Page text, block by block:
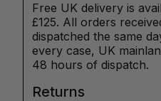
Free UK delivery is
£125. All orders
dispatched the same
every case, UK
48 hours of dispatch.
Returns